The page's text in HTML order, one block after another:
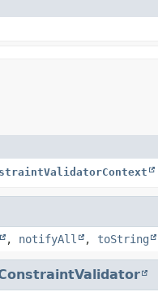
, notifyAll , toString